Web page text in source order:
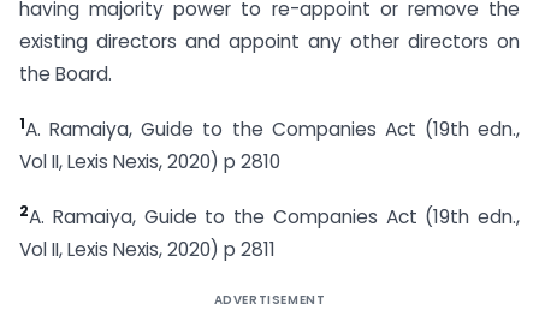
having majority power to re-appoint or remove the
existing directors and appoint any other directors on
the Board.
1A. Ramaiya, Guide to the Companies Act (19th edn.,
Vol II, Lexis Nexis, 2020) p 2810
2A. Ramaiya, Guide to the Companies Act (19th edn.,
Vol II, Lexis Nexis, 2020) p 2811
ADVERTISEMENT